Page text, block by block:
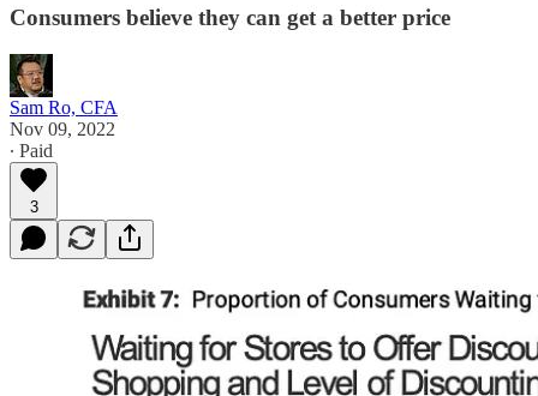
Consumers believe they can get a better price
Sam Ro, CFA
Nov 09, 2022
∙ Paid
3